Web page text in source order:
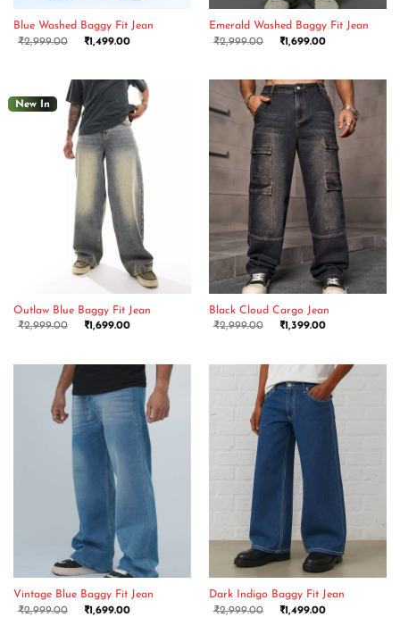
Blue Washed Baggy Fit Jean
₹2,999.00 ₹1,499.00
Emerald Washed Baggy Fit Jean
₹2,999.00 ₹1,699.00
New In
Outlaw Blue Baggy Fit Jean
₹2,999.00 ₹1,699.00
Black Cloud Cargo Jean
₹2,999.00 ₹1,399.00
Vintage Blue Baggy Fit Jean
₹2,999.00 ₹1,699.00
Dark Indigo Baggy Fit Jean
₹2,999.00 ₹1,499.00